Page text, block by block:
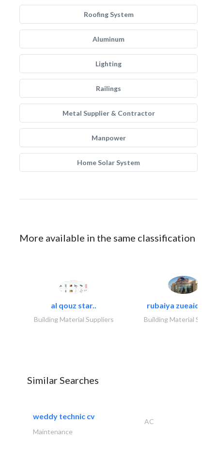
Roofing System
Aluminum
Lighting
Railings
Metal Supplier & Contractor
Manpower
Home Solar System
More available in the same classification
al qouz star..
Building Material Suppliers
rubaiya zueaid
Building Material
Similar Searches
weddy technic cv
AC
Maintenance